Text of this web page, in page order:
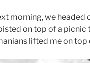
morning, we headed
on top of a picnic
lifted me on top